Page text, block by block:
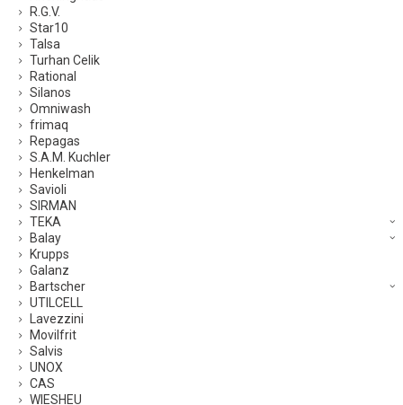
R.G.V.
Star10
Talsa
Turhan Celik
Rational
Silanos
Omniwash
frimaq
Repagas
S.A.M. Kuchler
Henkelman
Savioli
SIRMAN
TEKA
Balay
Krupps
Galanz
Bartscher
UTILCELL
Lavezzini
Movilfrit
Salvis
UNOX
CAS
WIESHEU